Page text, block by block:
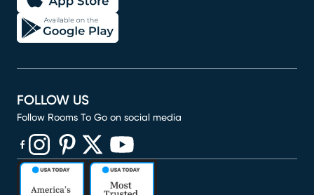
FOLLOW US
Follow Rooms To Go on social media
(opens in new window)
(opens in new window)
(opens in new window)
(opens in new window)
(opens in new window)